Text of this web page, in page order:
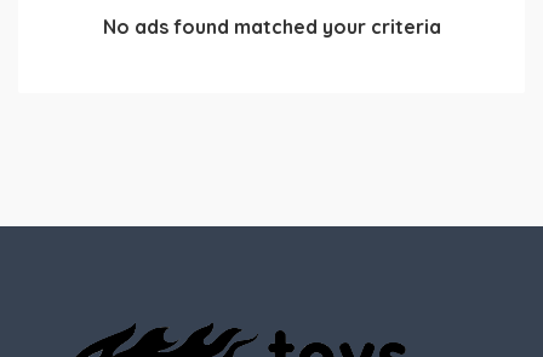
No ads found matched your criteria